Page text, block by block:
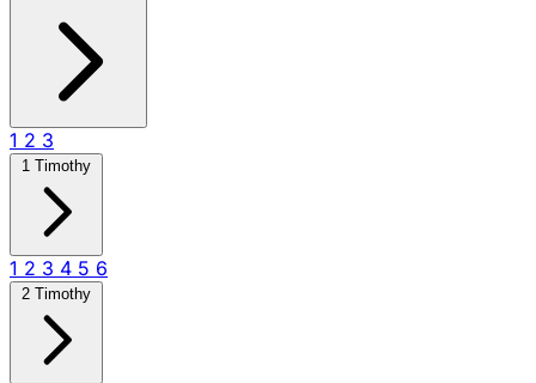
1 2 3
1 Timothy
1 2 3 4 5 6
2 Timothy